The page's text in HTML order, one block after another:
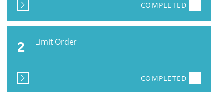
COMPLETED
2 Limit Order
COMPLETED